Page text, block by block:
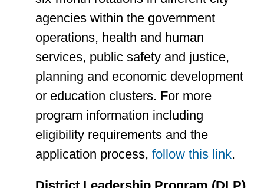
agencies within the government
operations, health and human
services, public safety and justice,
planning and economic development
or education clusters. For more
program information including
eligibility requirements and the
application process, follow this link.